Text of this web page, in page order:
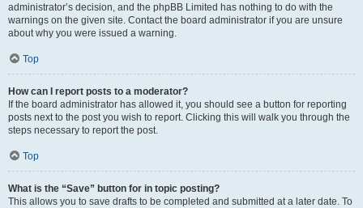
administrator’s decision, and the phpBB Limited has nothing to do with the
warnings on the given site. Contact the board administrator if you are unsure
about why you were issued a warning.
Top
How can I report posts to a moderator?
If the board administrator has allowed it, you should see a button for reporting
posts next to the post you wish to report. Clicking this will walk you through the
steps necessary to report the post.
Top
What is the “Save” button for in topic posting?
This allows you to save drafts to be completed and submitted at a later date. To